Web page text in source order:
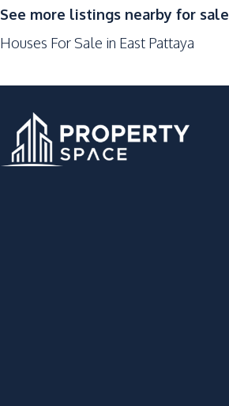
See more listings nearby for sale
Houses For Sale in East Pattaya